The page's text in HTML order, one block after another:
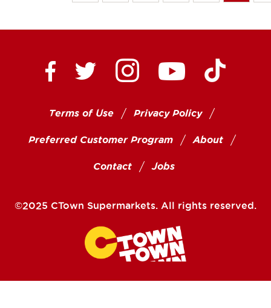
Ctown Supermarkets on Facebook
Ctown Supermarkets on
Ctown Supermarkets
Ctown Ctown
Terms of Use Privacy Policy
Preferred Customer Program About
Contact Jobs
©2025 CTown Supermarkets. All rights reserved.